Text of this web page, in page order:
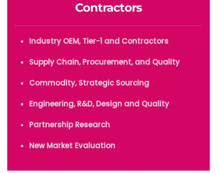
Contractors
Industry OEM, Tier-1 and Contractors
Supply Chain, Procurement, and Quality
Commodity, Strategic Sourcing
Engineering, R&D, Design and Quality
Partnership Research
New Market Evaluation